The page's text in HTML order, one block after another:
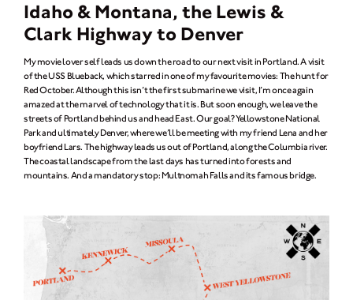
Idaho & Montana, the Lewis &
Clark Highway to Denver
My movie lover self leads us down the road to our next visit in Portland. A visit
of the USS Blueback, which starred in one of my favourite movies: The hunt for
Red October. Although this isn’t the first submarine we visit, I’m once again
amazed at the marvel of technology that it is. But soon enough, we leave the
streets of Portland behind us and head East. Our goal? Yellowstone National
Park and ultimately Denver, where we’ll be meeting with my friend Lena and her
boyfriend Lars. The highway leads us out of Portland, along the Columbia river.
The coastal landscape from the last days has turned into forests and
mountains. And a mandatory stop: Multnomah Falls and its famous bridge.